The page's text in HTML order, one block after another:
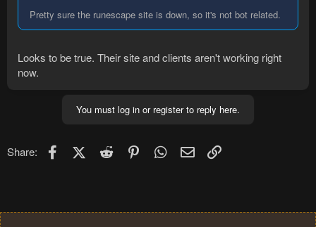
Pretty sure the runescape site is down, so it's not bot related.
Looks to be true. Their site and clients aren't working right
now.
You must log in or register to reply here.
Share: FacebookX (Twitter)
Reddit PinterestWhatsApp
Email